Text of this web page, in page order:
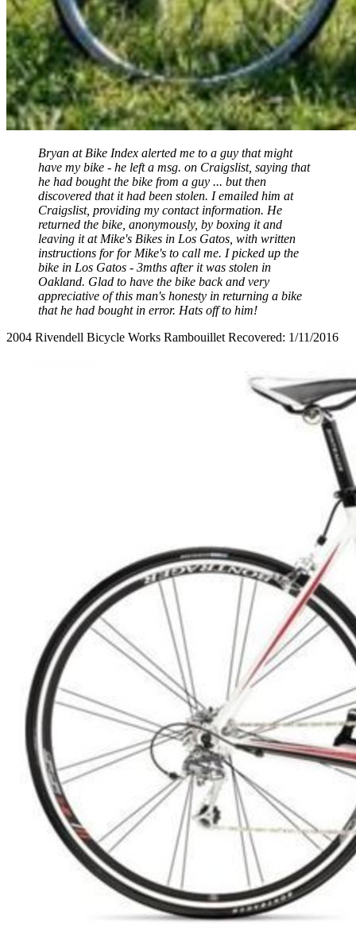
Bryan at Bike Index alerted me to a guy that might
have my bike - he left a msg. on Craigslist, saying that
he had bought the bike from a guy ... but then
discovered that it had been stolen. I emailed him at
Craigslist, providing my contact information. He
returned the bike, anonymously, by boxing it and
leaving it at Mike's Bikes in Los Gatos, with written
instructions for for Mike's to call me. I picked up the
bike in Los Gatos - 3mths after it was stolen in
Oakland. Glad to have the bike back and very
appreciative of this man's honesty in returning a bike
that he had bought in error. Hats off to him!
2004 Rivendell Bicycle Works Rambouillet Recovered: 1/11/2016